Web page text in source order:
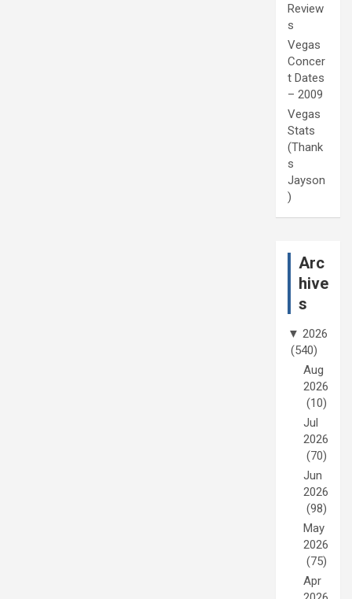
Review
s
Vegas
Concer
t Dates
– 2009
Vegas
Stats
(Thank
s
Jayson
)
Arc
hive
s
▼ 2026
(540)
Aug
2026
(10)
Jul
2026
(70)
Jun
2026
(98)
May
2026
(75)
Apr